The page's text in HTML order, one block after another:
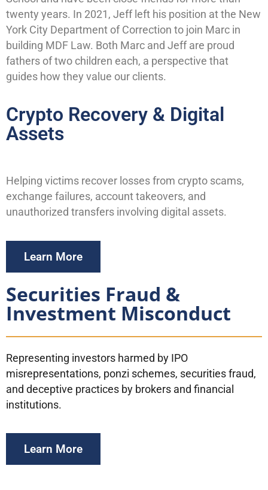
twenty years. In 2021, Jeff left his position at the New
York City Department of Correction to join Marc in
building MDF Law. Both Marc and Jeff are proud
fathers of two children each, a perspective that
guides how they value our clients.
Crypto Recovery & Digital
Assets
Helping victims recover losses from crypto scams,
exchange failures, account takeovers, and
unauthorized transfers involving digital assets.
Learn More
Securities Fraud &
Investment Misconduct
Representing investors harmed by IPO
misrepresentations, ponzi schemes, securities fraud,
and deceptive practices by brokers and financial
institutions.
Learn More